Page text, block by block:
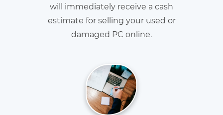
will immediately receive a cash
estimate for selling your used or
damaged PC online.